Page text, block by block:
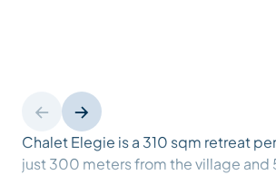
Chalet Elegie is a 310 sqm retreat
just 300 meters from the village